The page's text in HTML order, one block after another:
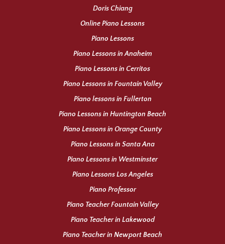
Doris Chiang
Online Piano Lessons
Piano Lessons
Piano Lessons in Anaheim
Piano Lessons in Cerritos
Piano Lessons in Fountain Valley
Piano lessons in Fullerton
Piano Lessons in Huntington Beach
Piano Lessons in Orange County
Piano Lessons in Santa Ana
Piano Lessons in Westminster
Piano Lessons Los Angeles
Piano Professor
Piano Teacher Fountain Valley
Piano Teacher in Lakewood
Piano Teacher in Newport Beach